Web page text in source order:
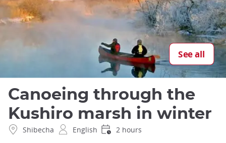
See all
Canoeing through the
Kushiro marsh in winter
Shibecha English 2 hours